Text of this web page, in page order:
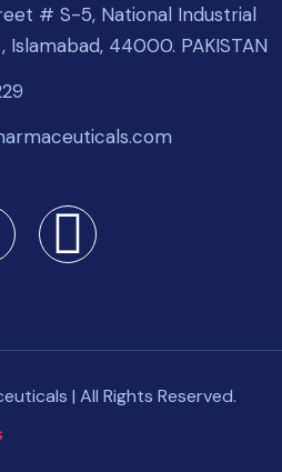
# S-5, National Industrial
Islamabad, 44000. PAKISTAN
| All Rights Reserved.